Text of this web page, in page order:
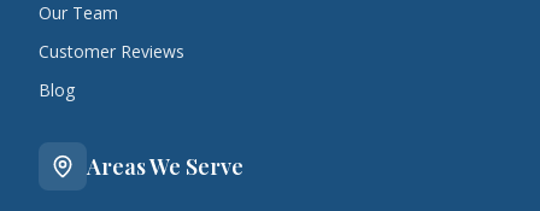
Our Team
Customer Reviews
Blog
Areas We Serve